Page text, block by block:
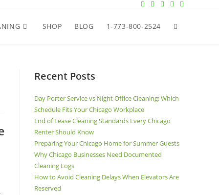
SHOP BLOG 1-773-800-2524
Recent Posts
Day Porter Service vs Night Office Cleaning: Which
Schedule Fits Your Chicago Workplace
End of Lease Cleaning Standards Every Chicago
Renter Should Know
Preparing Your Chicago Home for Summer Guests
Why Chicago Businesses Need Documented
Cleaning Logs
How to Avoid Cleaning Delays When Elevators Are
Reserved